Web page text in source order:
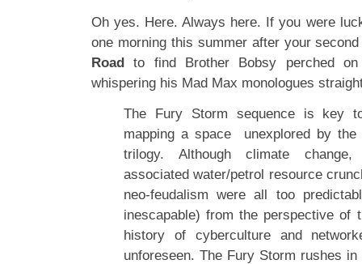
Oh yes. Here. Always here. If you were
one morning this summer after your
Road to find Brother Bobsy perched
whispering his Mad Max monologues
The Fury Storm sequence is key
mapping a space unexplored by
trilogy. Although climate change,
associated water/petrol resource
neo-feudalism were all too
inescapable) from the perspective of
history of cyberculture and
unforeseen. The Fury Storm rushes